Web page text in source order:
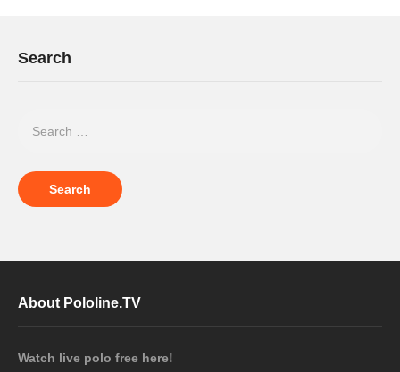
Search
About Pololine.TV
Watch live polo free here!